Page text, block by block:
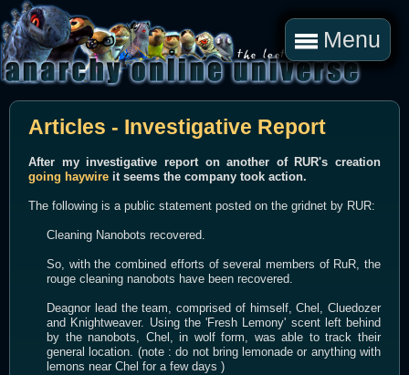
Menu
Articles - Investigative Report
After my investigative report on another of RUR's creation
going haywire it seems the company took action.
The following is a public statement posted on the gridnet by RUR:
Cleaning Nanobots recovered.
So, with the combined efforts of several members of RuR, the
rouge cleaning nanobots have been recovered.
Deagnor lead the team, comprised of himself, Chel, Cluedozer
and Knightweaver. Using the 'Fresh Lemony' scent left behind
by the nanobots, Chel, in wolf form, was able to track their
general location. (note : do not bring lemonade or anything with
lemons near Chel for a few days )